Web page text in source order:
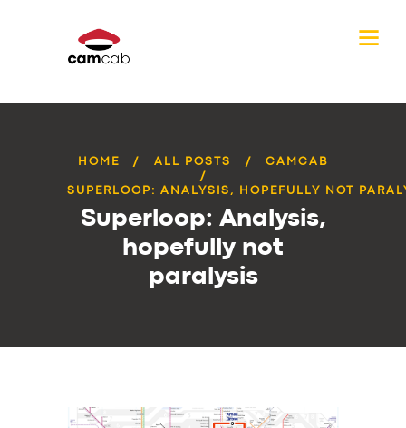
HOME ALL POSTS CAMCAB
SUPERLOOP: ANALYSIS, HOPEFULLY NOT
Superloop: Analysis,
hopefully not
paralysis